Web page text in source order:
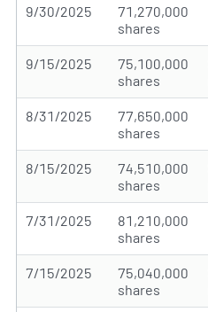
9/30/2025
71,270,000
shares
9/15/2025
75,100,000
shares
8/31/2025
77,650,000
shares
8/15/2025
74,510,000
shares
7/31/2025
81,210,000
shares
7/15/2025
75,040,000
shares